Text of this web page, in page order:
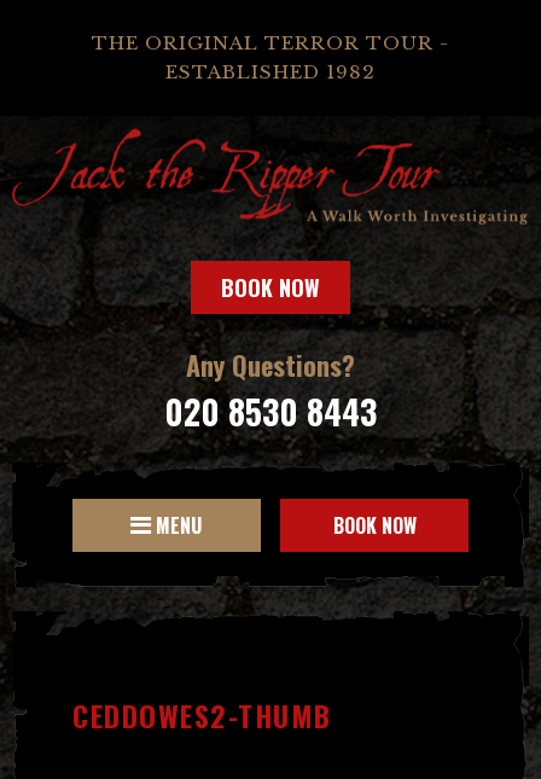
THE ORIGINAL TERROR TOUR -
ESTABLISHED 1982
BOOK NOW
Any Questions?
020 8530 8443
MENU BOOK NOW
CEDDOWES2-THUMB